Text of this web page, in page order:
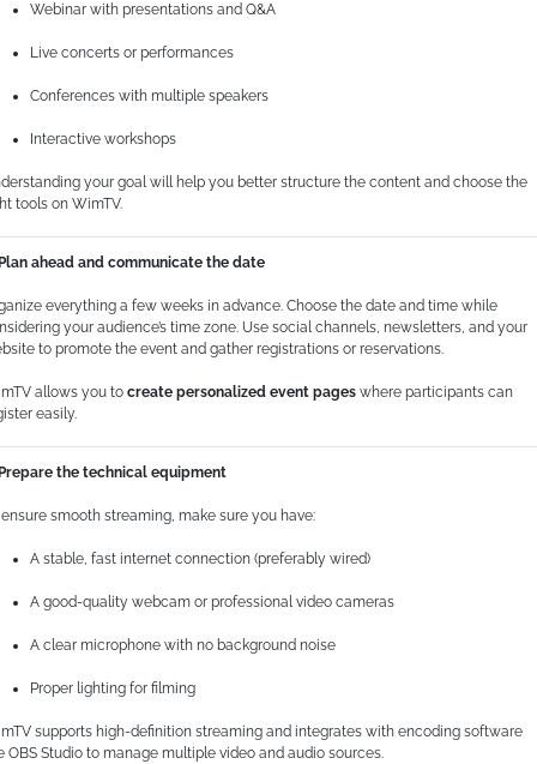
Webinar with presentations and Q&A
Live concerts or performances
Conferences with multiple speakers
Interactive workshops
your goal will help you better structure the content and choose the
tools on WimTV.
ahead and communicate the date
everything a few weeks in advance. Choose the date and time while
your audience’s time zone. Use social channels, newsletters, and your
to promote the event and gather registrations or reservations.
allows you to create personalized event pages where participants can
easily.
the technical equipment
ensure smooth streaming, make sure you have:
A stable, fast internet connection (preferably wired)
A good-quality webcam or professional video cameras
A clear microphone with no background noise
Proper lighting for filming
supports high-definition streaming and integrates with encoding software
OBS Studio to manage multiple video and audio sources.